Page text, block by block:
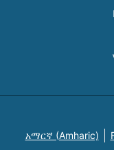
አማርኛ (Amharic)